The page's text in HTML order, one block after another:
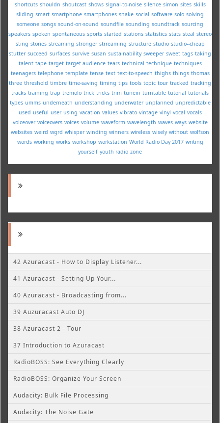
shortcuts shouldn shoutcast shows signal-to-noise silence simon sites skills
sliding smart smartphone smartphones snake social software solo solving
someone songs sound-on-sound soundfile sounding soundtrack sourcing
speakers spoken spontaneous sports started stations statistics stats steal stereo
sting stories streaming stronger strreaming structure studio studio--cheap
stutter succeed surfaces survive susan sustainability sweeper sweet tags taking
talent tape target target audience tears technical technique techniques
teenagers telephone template tense text text-to-speech thighs things thomas
three threshold timbre time-saving timing tips tools topic tour tracked tracking
tracks training trap tremolo trick tricks trim tunein turntable tutorial tutorials
types umms underneath understanding underwater unplanned unpredictable
used useful user using vacation values vibrato vintage vinyl vocal vocals
voiceover voiceovers voices volume waveform wavelength waves ways website
websites weird wgrd whisper winding winners wireless wisely without wolfson
words working works workshop workstation World Radio Day 2017 writing
yourself youth radio zone
42 Azuracast - How to Display Listener...
41 Azuracast - Setting Up Your...
40 Azuracast - Broadcasting from...
39 Auzuracast Auto DJ
38 Azuracast 2 - Tour
37 Introduction to Azuracast
RadioBOSS: See Everything Clearly
RadioBOSS: Organize Your Screen
Audacity: Bulk File Processing
Audacity: The Noise Gate